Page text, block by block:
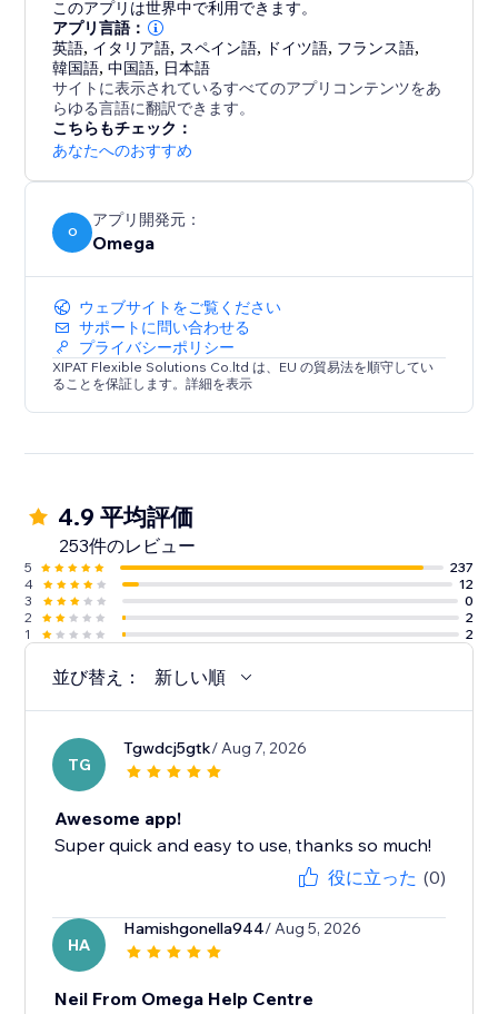
from a single dashboard.
With support for IAB TCF v2.3 and Google Additional
Consent, Consentik simplifies compliance while
elevating your brand’s reputation.
このアプリは世界中で利用できます。
アプリ言語：
英語, イタリア語, スペイン語, ドイツ語, フランス語,
韓国語,中国語, 日本語
サイトに表示されているすべてのアプリコンテンツをあ
らゆる言語に翻訳できます。
こちらもチェック：
あなたへのおすすめ
O
アプリ開発元：
Omega
ウェブサイトをご覧ください
サポートに問い合わせる
プライバシーポリシー
XIPAT Flexible Solutions Co.ltd は、EU の貿易法を順守してい
ることを保証します。詳細を表示
4.9 平均評価
253件のレビュー
5
237
4
12
3
0
2
2
1
2
並び替え： 新しい順
TG
Tgwdcj5gtk/ Aug 7, 2026
Awesome app!
Super quick and easy to use, thanks so much!
役に立った (0)
HA
Hamishgonella944/ Aug 5, 2026
Neil From Omega Help Centre